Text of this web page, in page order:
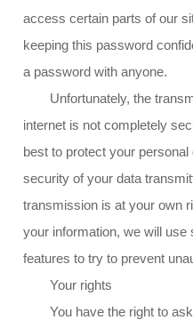
access certain parts of our
keeping this password
a password with anyone.
Unfortunately, the
internet is not completely
best to protect your
security of your data
transmission is at your own
your information, we will
features to try to prevent
Your rights
You have the right to